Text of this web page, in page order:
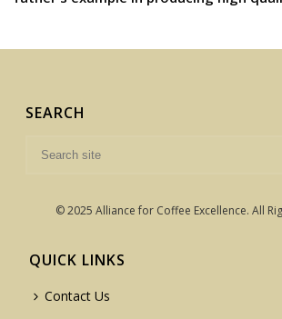
SEARCH
© 2025 Alliance for Coffee Excellence. All
QUICK LINKS
Contact Us